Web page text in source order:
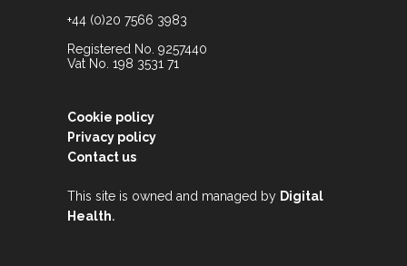
+44 (0)20 7566 3983
Registered No. 9257440
Vat No. 198 3531 71
Cookie policy
Privacy policy
Contact us
This site is owned and managed by Digital
Health.